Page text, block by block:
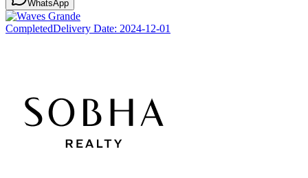
WhatsApp
CompletedDelivery Date: 2024-12-01